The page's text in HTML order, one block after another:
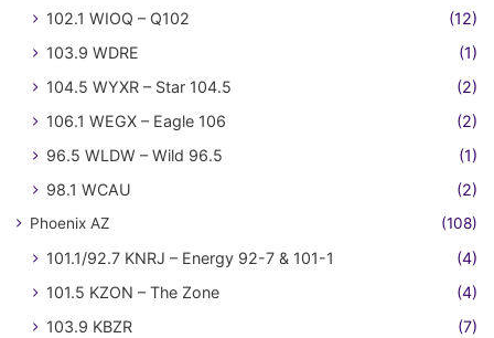
102.1 WIOQ – Q102
(12)
103.9 WDRE
(1)
104.5 WYXR – Star 104.5
(2)
106.1 WEGX – Eagle 106
(2)
96.5 WLDW – Wild 96.5
(1)
98.1 WCAU
(2)
Phoenix AZ (108)
101.1/92.7 KNRJ – Energy 92-7 & 101-1
(4)
101.5 KZON – The Zone
(4)
103.9 KBZR
(7)